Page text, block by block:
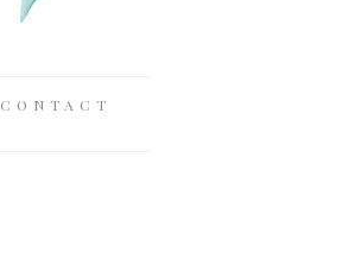
CONTACT